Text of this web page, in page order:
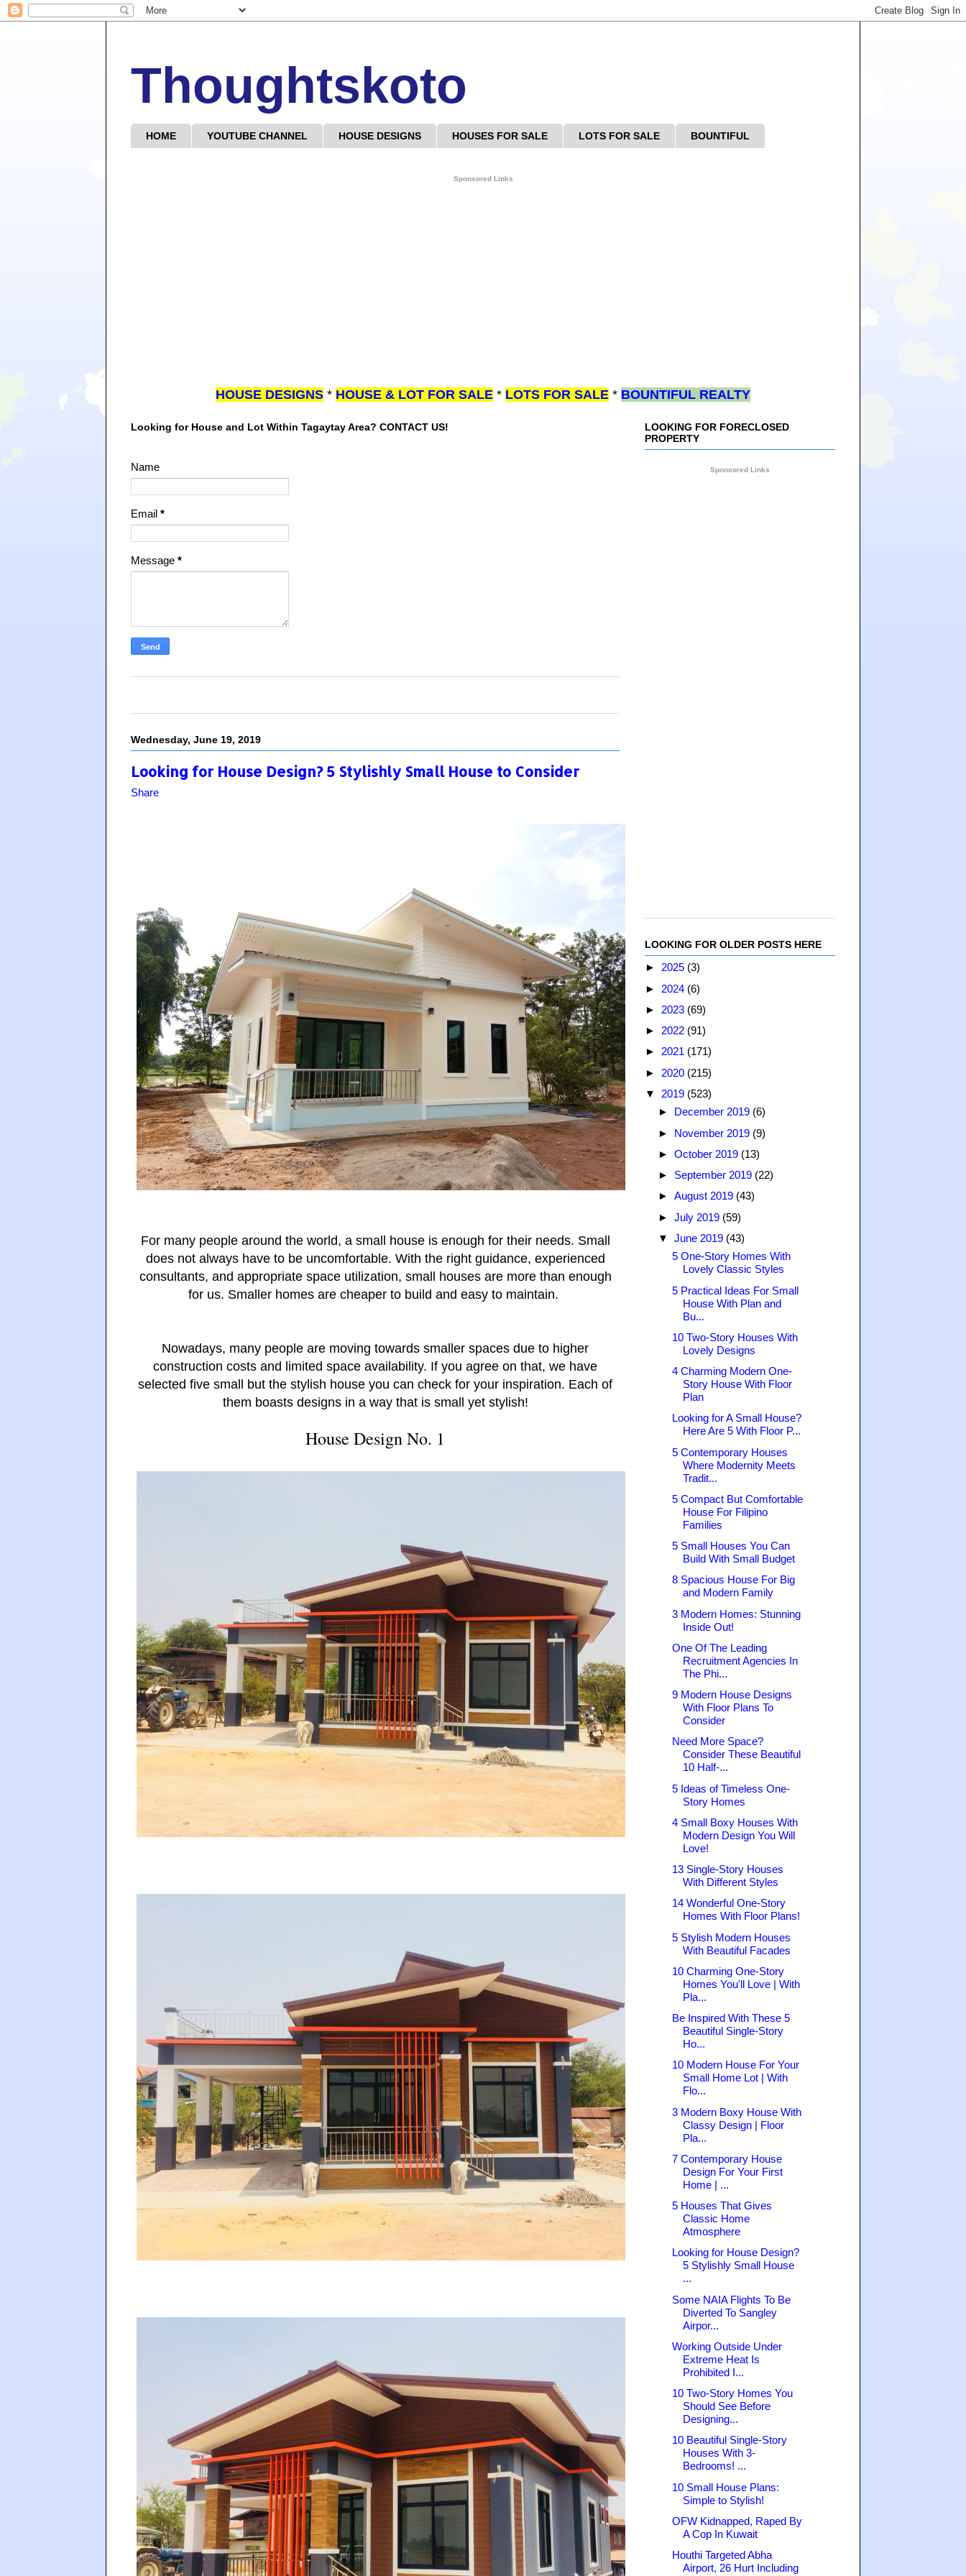
Thoughtskoto
HOME YOUTUBE CHANNEL HOUSE DESIGNS HOUSES FOR SALE LOTS FOR SALE BOUNTIFUL
Sponsored Links
HOUSE DESIGNS * HOUSE & LOT FOR SALE * LOTS FOR SALE * BOUNTIFUL REALTY
Looking for House and Lot Within Tagaytay Area? CONTACT US!
Name
Email *
Message *
Wednesday, June 19, 2019
Looking for House Design? 5 Stylishly Small House to Consider
Share
For many people around the world, a small house is enough for their needs. Small
does not always have to be uncomfortable. With the right guidance, experienced
consultants, and appropriate space utilization, small houses are more than enough
for us. Smaller homes are cheaper to build and easy to maintain.
Nowadays, many people are moving towards smaller spaces due to higher
construction costs and limited space availability. If you agree on that, we have
selected five small but the stylish house you can check for your inspiration. Each of
them boasts designs in a way that is small yet stylish!
House Design No. 1
LOOKING FOR FORECLOSED
PROPERTY
Sponsored Links
LOOKING FOR OLDER POSTS HERE
► 2025 (3)
► 2024 (6)
► 2023 (69)
► 2022 (91)
► 2021 (171)
► 2020 (215)
▼ 2019 (523)
►
December 2019 (6)
► November 2019 (9)
► October 2019 (13)
► September 2019 (22)
► August 2019 (43)
► July 2019 (59)
▼ June 2019 (43)
5 One-Story Homes With
Lovely Classic Styles
5 Practical Ideas For Small
House With Plan and
Bu...
10 Two-Story Houses With
Lovely Designs
4 Charming Modern One-
Story House With Floor
Plan
Looking for A Small House?
Here Are 5 With Floor P...
5 Contemporary Houses
Where Modernity Meets
Tradit...
5 Compact But Comfortable
House For Filipino
Families
5 Small Houses You Can
Build With Small Budget
8 Spacious House For Big
and Modern Family
3 Modern Homes: Stunning
Inside Out!
One Of The Leading
Recruitment Agencies In
The Phi...
9 Modern House Designs
With Floor Plans To
Consider
Need More Space?
Consider These Beautiful
10 Half-...
5 Ideas of Timeless One-
Story Homes
4 Small Boxy Houses With
Modern Design You Will
Love!
13 Single-Story Houses
With Different Styles
14 Wonderful One-Story
Homes With Floor Plans!
5 Stylish Modern Houses
With Beautiful Facades
10 Charming One-Story
Homes You'll Love | With
Pla...
Be Inspired With These 5
Beautiful Single-Story
Ho...
10 Modern House For Your
Small Home Lot | With
Flo...
3 Modern Boxy House With
Classy Design | Floor
Pla...
7 Contemporary House
Design For Your First
Home | ...
5 Houses That Gives
Classic Home
Atmosphere
Looking for House Design?
5 Stylishly Small House
...
Some NAIA Flights To Be
Diverted To Sangley
Airpor...
Working Outside Under
Extreme Heat Is
Prohibited I...
10 Two-Story Homes You
Should See Before
Designing...
10 Beautiful Single-Story
Houses With 3-
Bedrooms! ...
10 Small House Plans:
Simple to Stylish!
OFW Kidnapped, Raped By
A Cop In Kuwait
Houthi Targeted Abha
Airport, 26 Hurt Including